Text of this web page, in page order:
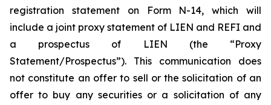
registration statement on Form N-14, which will
include a joint proxy statement of LIEN and REFI and
a prospectus of LIEN (the “Proxy
Statement/Prospectus”). This communication does
not constitute an offer to sell or the solicitation of an
offer to buy any securities or a solicitation of any